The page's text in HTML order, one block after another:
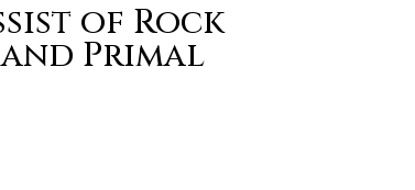
of Rock
and Primal